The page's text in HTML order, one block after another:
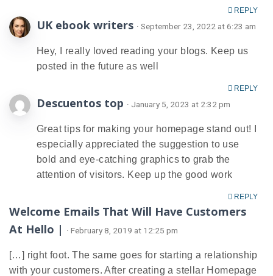
REPLY
UK ebook writers · September 23, 2022 at 6:23 am
Hey, I really loved reading your blogs. Keep us
posted in the future as well
REPLY
Descuentos top · January 5, 2023 at 2:32 pm
Great tips for making your homepage stand out! I
especially appreciated the suggestion to use
bold and eye-catching graphics to grab the
attention of visitors. Keep up the good work
REPLY
Welcome Emails That Will Have Customers
At Hello |
· February 8, 2019 at 12:25 pm
[…] right foot. The same goes for starting a relationship
with your customers. After creating a stellar Homepage